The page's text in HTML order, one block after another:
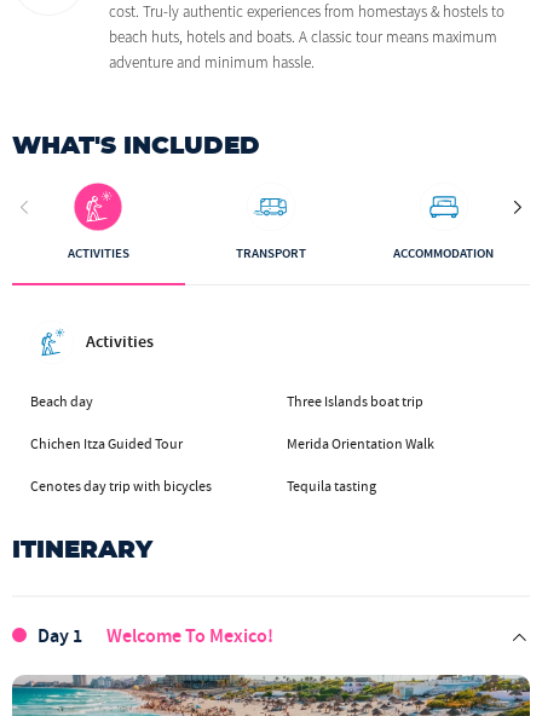
cost. Tru-ly authentic experiences from homestays & hostels to
beach huts, hotels and boats. A classic tour means maximum
adventure and minimum hassle.
WHAT'S INCLUDED
ACTIVITIES TRANSPORT ACCOMMODATION
Activities
Beach day Three Islands boat trip
Chichen Itza Guided Tour Merida Orientation Walk
Cenotes day trip with bicycles Tequila tasting
ITINERARY
Day 1 Welcome To Mexico!